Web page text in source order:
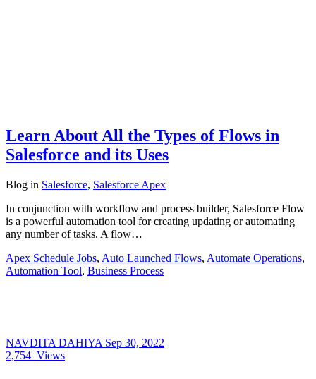
Learn About All the Types of Flows in
Salesforce and its Uses
Blog in Salesforce, Salesforce Apex
In conjunction with workflow and process builder, Salesforce Flow
is a powerful automation tool for creating updating or automating
any number of tasks. A flow…
Apex Schedule Jobs, Auto Launched Flows, Automate Operations,
Automation Tool, Business Process
NAVDITA DAHIYA Sep 30, 2022
2,754 Views